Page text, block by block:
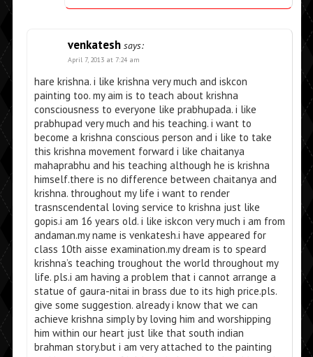
venkatesh says:
April 7, 2013 at 7:24 am
hare krishna. i like krishna very much and iskcon
painting too. my aim is to teach about krishna
consciousness to everyone like prabhupada. i like
prabhupad very much and his teaching. i want to
become a krishna conscious person and i like to take
this krishna movement forward i like chaitanya
mahaprabhu and his teaching although he is krishna
himself.there is no difference between chaitanya and
krishna. throughout my life i want to render
trasnscendental loving service to krishna just like
gopis.i am 16 years old. i like iskcon very much i am from
andaman.my name is venkatesh.i have appeared for
class 10th aisse examination.my dream is to speard
krishna’s teaching troughout the world throughout my
life. pls.i am having a problem that i cannot arrange a
statue of gaura-nitai in brass due to its high price.pls.
give some suggestion. already i know that we can
achieve krishna simply by loving him and worshipping
him within our heart just like that south indian
brahman story.but i am very attached to the painting